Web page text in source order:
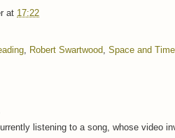
at 17:22
Robert Swartwood Space and Time
listening to a song, whose video